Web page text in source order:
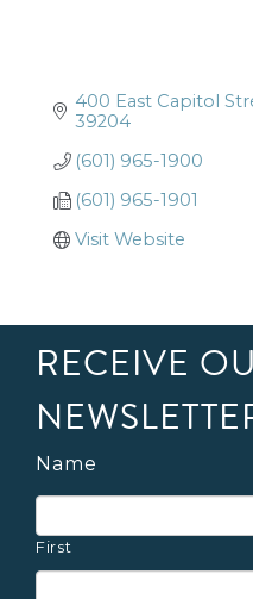
400 East Capitol
39204
(601) 965-1900
(601) 965-1901
Visit Website
RECEIVE
Name
First